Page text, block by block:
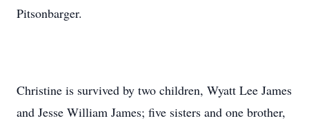
Pitsonbarger.
Christine is survived by two children, Wyatt Lee James
and Jesse William James; five sisters and one brother,